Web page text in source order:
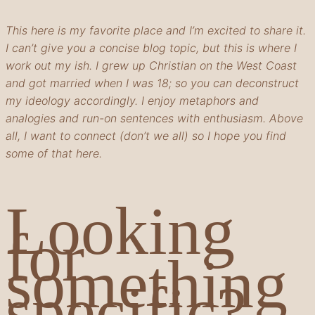
This here is my favorite place and I’m excited to share it.
I can’t give you a concise blog topic, but this is where I
work out my ish. I grew up Christian on the West Coast
and got married when I was 18; so you can deconstruct
my ideology accordingly. I enjoy metaphors and
analogies and run-on sentences with enthusiasm. Above
all, I want to connect (don’t we all) so I hope you find
some of that here.
Looking
for
something